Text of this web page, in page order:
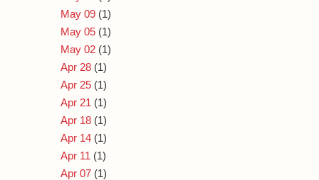
May 09 (1)
May 05 (1)
May 02 (1)
Apr 28 (1)
Apr 25 (1)
Apr 21 (1)
Apr 18 (1)
Apr 14 (1)
Apr 11 (1)
Apr 07 (1)